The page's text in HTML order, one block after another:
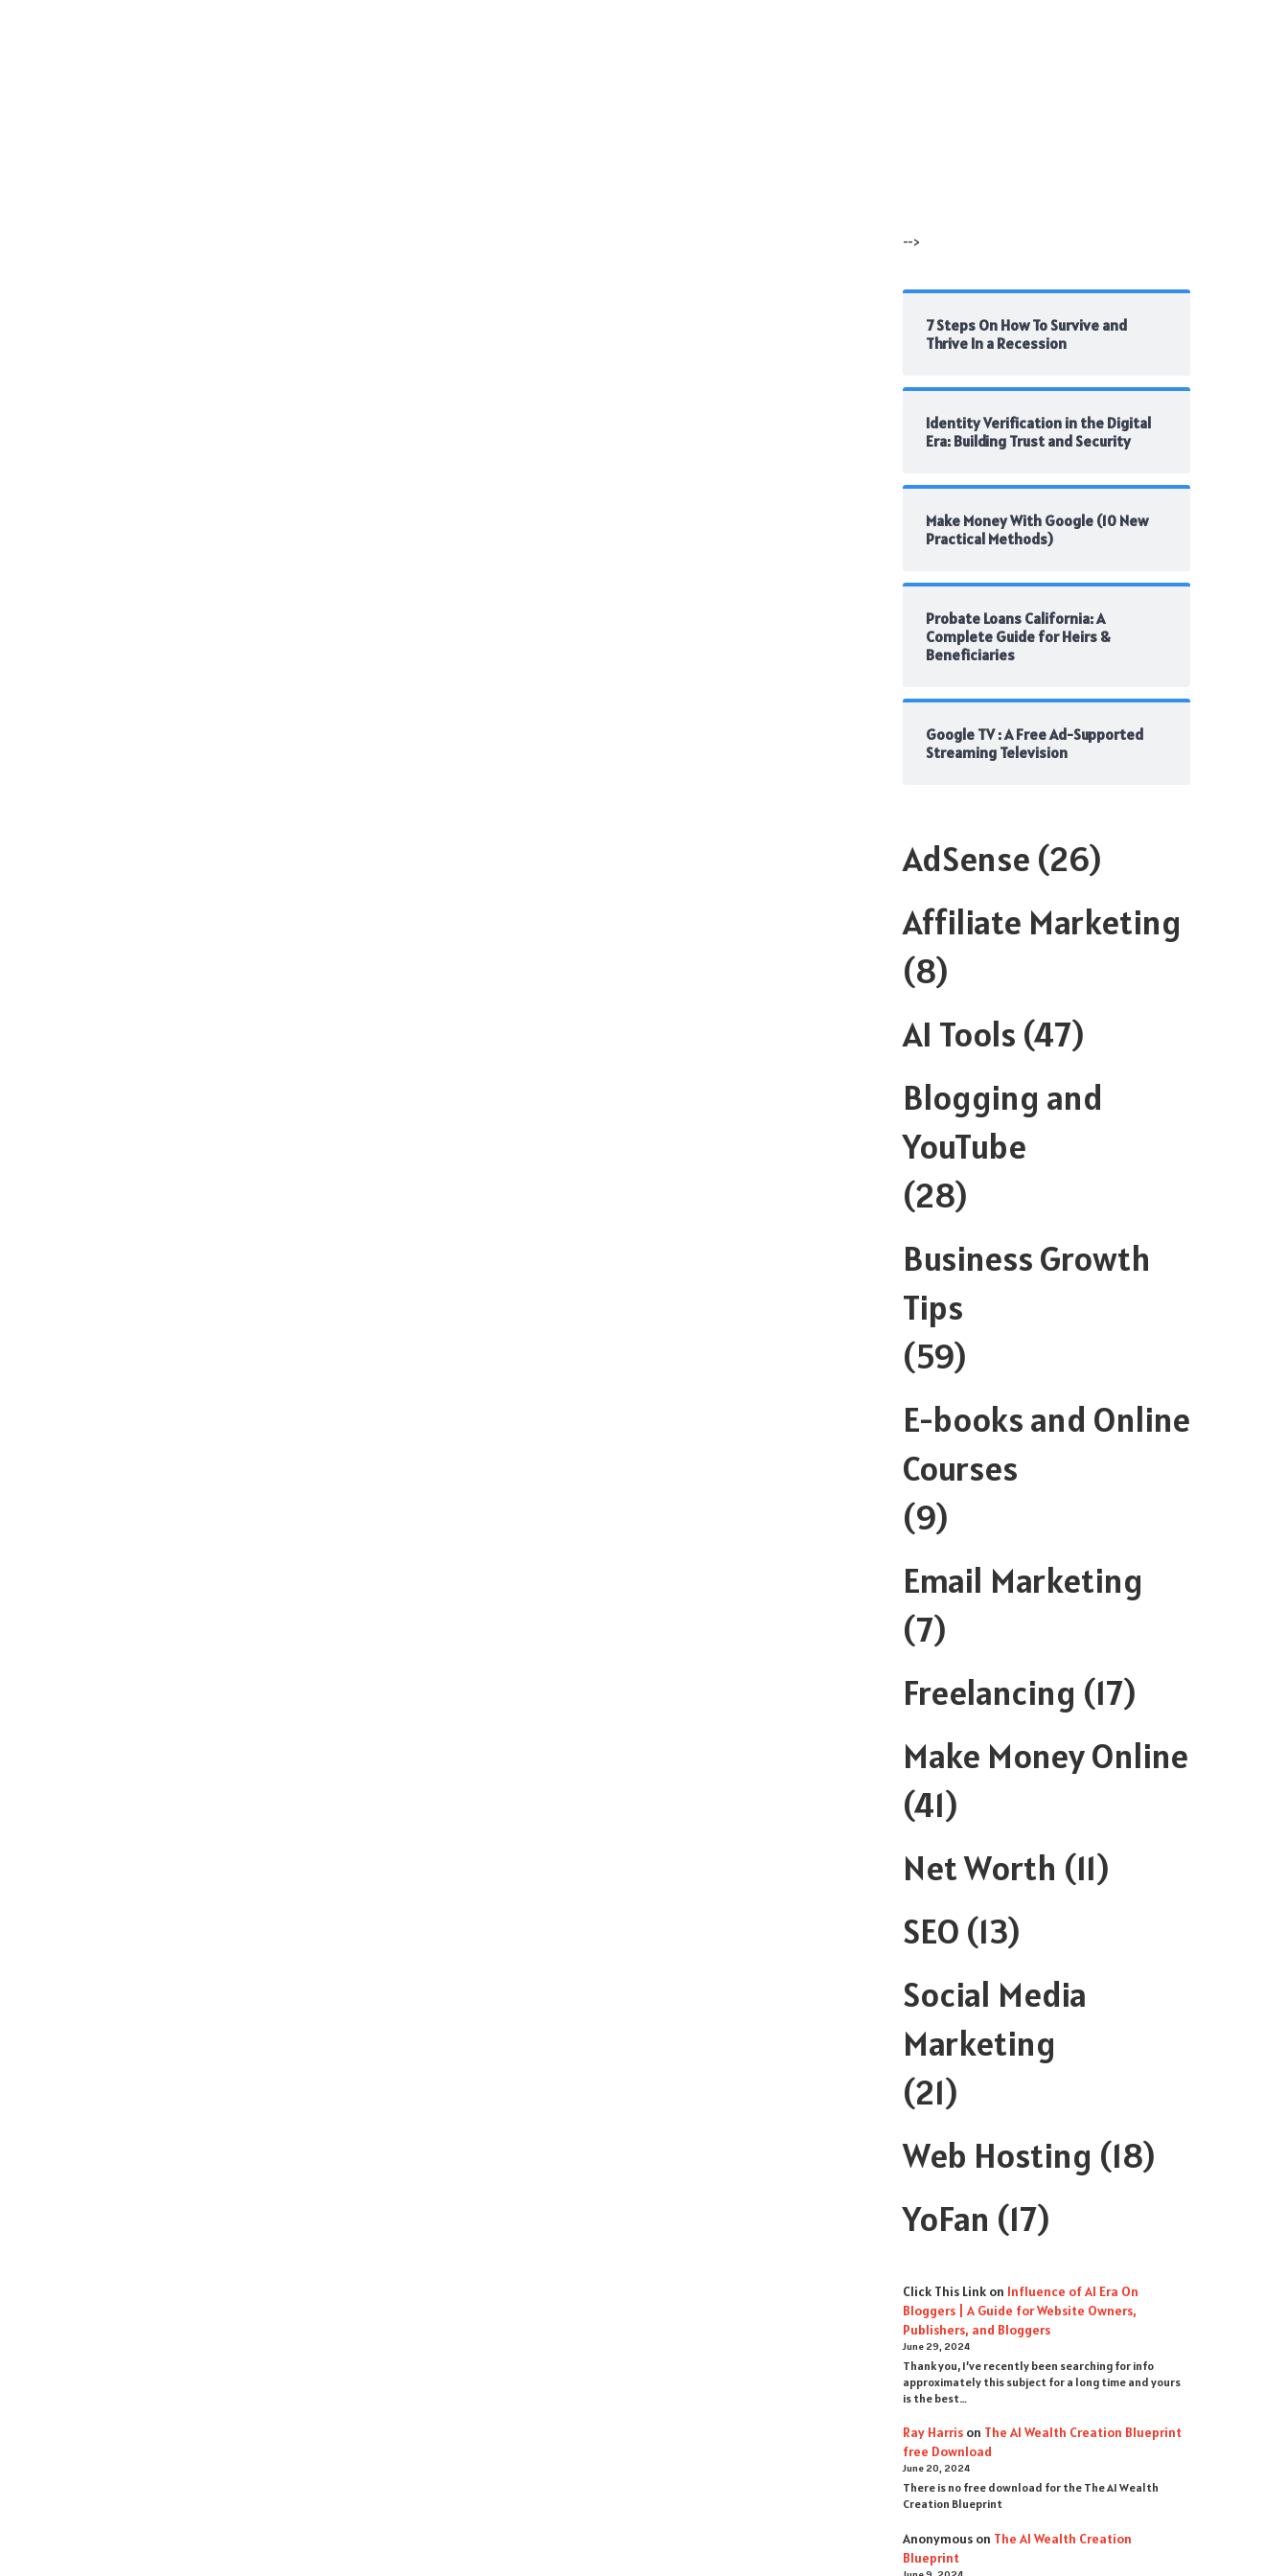
-->
7 Steps On How To Survive and
Thrive In a Recession
Identity Verification in the Digital
Era: Building Trust and Security
Make Money With Google (10 New
Practical Methods)
Probate Loans California: A
Complete Guide for Heirs &
Beneficiaries
Google TV : A Free Ad-Supported
Streaming Television
AdSense (26)
Affiliate Marketing
(8)
AI Tools (47)
Blogging and
YouTube
(28)
Business Growth
Tips
(59)
E-books and Online
Courses
(9)
Email Marketing
(7)
Freelancing (17)
Make Money Online
(41)
Net Worth (11)
SEO (13)
Social Media
Marketing
(21)
Web Hosting (18)
YoFan (17)
Click This Link on Influence of AI Era On
Bloggers | A Guide for Website Owners,
Publishers, and Bloggers
June 29, 2024
Thank you, I’ve recently been searching for info
approximately this subject for a long time and yours
is the best…
Ray Harris on The AI Wealth Creation Blueprint
free Download
June 20, 2024
There is no free download for the The AI Wealth
Creation Blueprint
Anonymous on The AI Wealth Creation
Blueprint